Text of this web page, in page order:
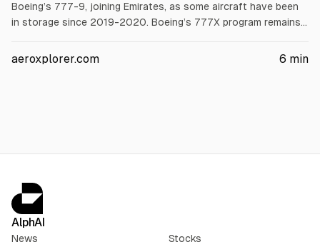
Boeing’s 777-9, joining Emirates, as some aircraft have been
in storage since 2019-2020. Boeing’s 777X program remains
certification targeted for late 2026 or early 2027 and first
aeroxplorer.com 6 min
AlphAI
News Stocks